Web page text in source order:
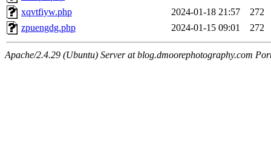
xqvtfiyw.php
2024-01-18 21:57
272
zpuengdg.php
2024-01-15 09:01 272
Apache/2.4.29 (Ubuntu) Server at blog.dmoorephotography.com